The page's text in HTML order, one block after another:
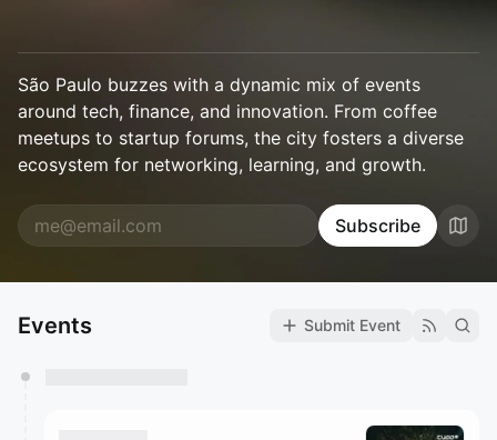
São Paulo buzzes with a dynamic mix of events
around tech, finance, and innovation. From coffee
meetups to startup forums, the city fosters a diverse
ecosystem for networking, learning, and growth.
Subscribe
Events Submit Event